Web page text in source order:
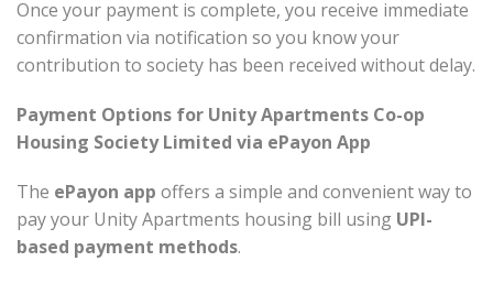
Once your payment is complete, you receive immediate
confirmation via notification so you know your
contribution to society has been received without delay.
Payment Options for Unity Apartments Co-op
Housing Society Limited via ePayon App
The ePayon app offers a simple and convenient way to
pay your Unity Apartments housing bill using UPI-
based payment methods.